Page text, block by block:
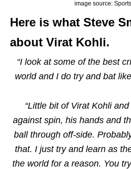
image source:
Here is what Steve
about Virat Kohli.
“I look at some of the best
world and I do try and bat
“Little bit of Virat Kohli
against spin, his hands and
ball through off-side.
that. I just try and learn as
the world for a reason. You